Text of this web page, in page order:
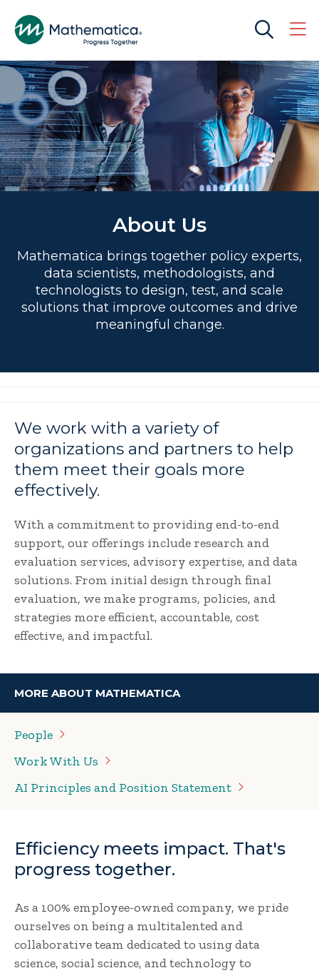
About Us
Mathematica brings together policy experts,
data scientists, methodologists, and
technologists to design, test, and scale
solutions that improve outcomes and drive
meaningful change.
We work with a variety of
organizations and partners to help
them meet their goals more
effectively.
With a commitment to providing end-to-end
support, our offerings include research and
evaluation services, advisory expertise, and data
solutions. From initial design through final
evaluation, we make programs, policies, and
strategies more efficient, accountable, cost
effective, and impactful.
MORE ABOUT MATHEMATICA
People
Work With Us
AI Principles and Position Statement
Efficiency meets impact. That's
progress together.
As a 100% employee-owned company, we pride
ourselves on being a multitalented and
collaborative team dedicated to using data
science, social science, and technology to